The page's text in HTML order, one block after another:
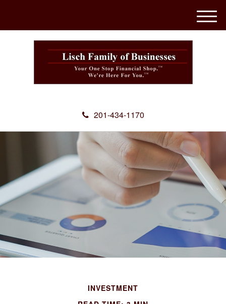
201-434-1170
M
e
INVESTMENT